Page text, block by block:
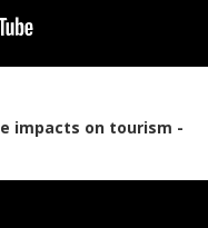
impacts on tourism -